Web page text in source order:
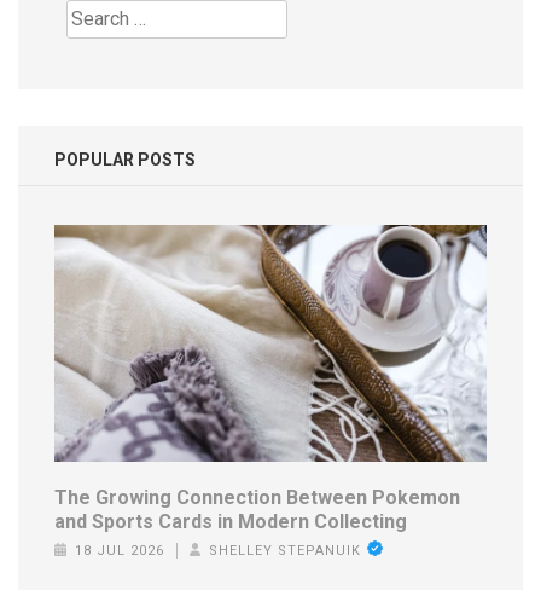
Search
for:
POPULAR POSTS
The Growing Connection Between Pokemon
and Sports Cards in Modern Collecting
18 JUL 2026 SHELLEY STEPANUIK